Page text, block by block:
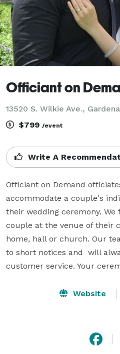
Officiant on
13520 S. Wilkie Ave.,
$799 /event
Write A
Officiant on Demand
accommodate a couple's
their wedding ceremony. We
couple at the venue of their
home, hall or church. Our
to short notices and  will
customer service. Your
Website